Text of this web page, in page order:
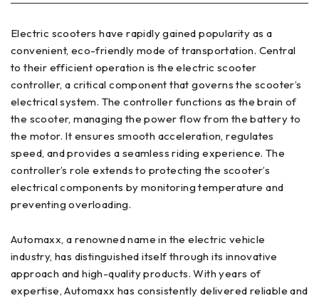
Electric scooters have rapidly gained popularity as a
convenient, eco-friendly mode of transportation. Central
to their efficient operation is the electric scooter
controller, a critical component that governs the scooter’s
electrical system. The controller functions as the brain of
the scooter, managing the power flow from the battery to
the motor. It ensures smooth acceleration, regulates
speed, and provides a seamless riding experience. The
controller’s role extends to protecting the scooter’s
electrical components by monitoring temperature and
preventing overloading.
Automaxx, a renowned name in the electric vehicle
industry, has distinguished itself through its innovative
approach and high-quality products. With years of
expertise, Automaxx has consistently delivered reliable and